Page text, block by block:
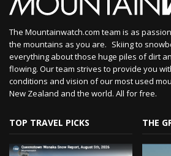
The Mountainwatch.com team is as
the mountains as you are. Skiing to
everything about those huge piles of dirt
flowing. Our team strives to provide you
conditions and vision of our most used
New Zealand and the world. All for free.
TOP TRAVEL PICKS THE